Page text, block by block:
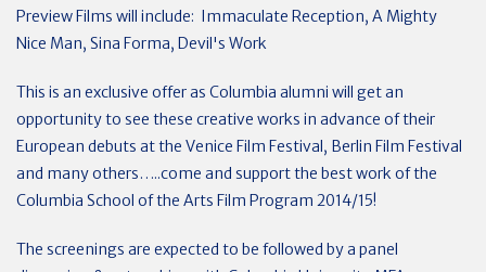
Preview Films will include: Immaculate Reception, A Mighty
Nice Man, Sina Forma, Devil's Work
This is an exclusive offer as Columbia alumni will get an
opportunity to see these creative works in advance of their
European debuts at the Venice Film Festival, Berlin Film Festival
and many others…..come and support the best work of the
Columbia School of the Arts Film Program 2014/15!
The screenings are expected to be followed by a panel